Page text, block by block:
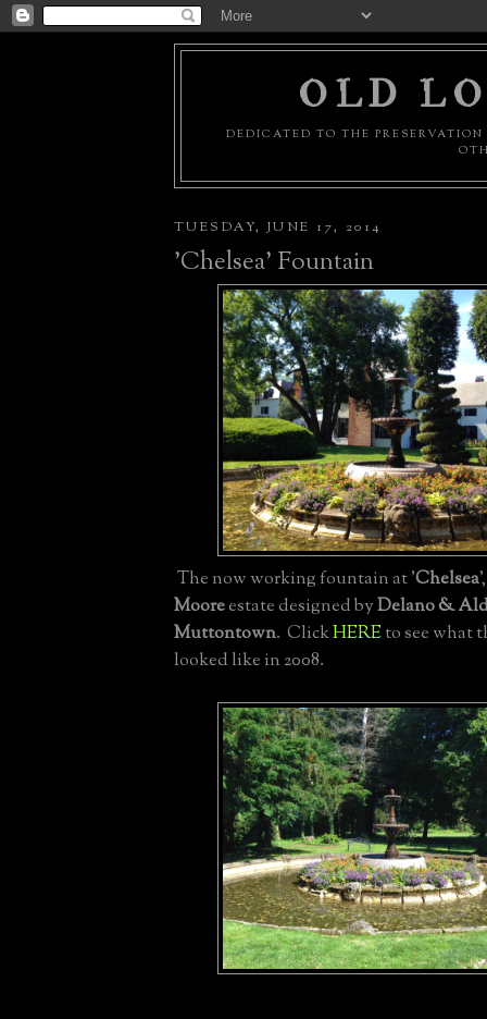
OLD
DEDICATED TO THE
TUESDAY, JUNE 17, 2014
'Chelsea' Fountain
The now working fountain at 'Chelsea
Mooreestate designed byDelano &
Muttontown. ClickHEREto see what
looked like in 2008.